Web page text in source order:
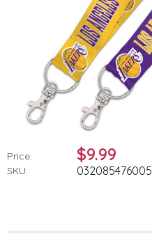
Price: $9.99
SKU: 032085476005